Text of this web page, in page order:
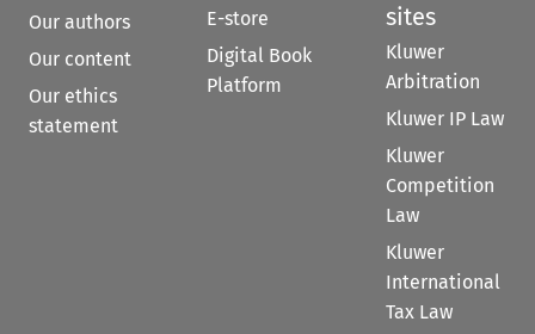
Our authors
Our content
Our ethics
statement
E-store
Digital Book
Platform
sites
Kluwer
Arbitration
Kluwer IP Law
Kluwer
Competition
Law
Kluwer
International
Tax Law